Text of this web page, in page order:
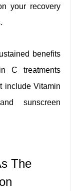
your recovery
benefits
C treatments
include Vitamin
sunscreen
The